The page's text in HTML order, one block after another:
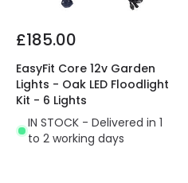
£185.00
EasyFit Core 12v Garden
Lights - Oak LED Floodlight
Kit - 6 Lights
IN STOCK - Delivered in 1
to 2 working days